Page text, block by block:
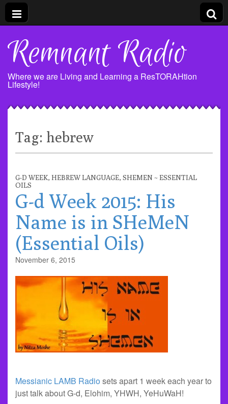
Remnant Radio
Where we are Living and Learning a ResTORAHtion
Lifestyle!
Tag: hebrew
G-D WEEK, HEBREW LANGUAGE, SHEMEN ~ ESSENTIAL
OILS
G-d Week 2015: His
Name is in SHeMeN
(Essential Oils)
November 6, 2015
Messianic LAMB Radio sets apart 1 week each year to
just talk about G-d, Elohim, YHWH, YeHuWaH!